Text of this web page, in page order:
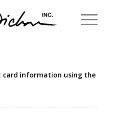
card information using the